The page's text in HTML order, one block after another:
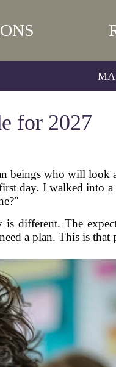
for 2027
beings who will look
day. I walked into a
different. The
a plan. This is that